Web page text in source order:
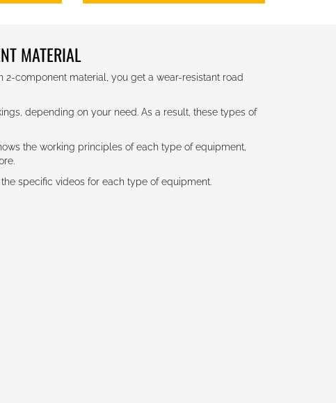
MATERIAL
component material, you get a wear-resistant road
depending on your need. As a result, these types of
the working principles of each type of equipment,
specific videos for each type of equipment.